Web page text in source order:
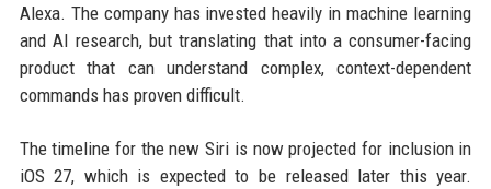
Alexa. The company has invested heavily in machine learning
and AI research, but translating that into a consumer-facing
product that can understand complex, context-dependent
commands has proven difficult.
The timeline for the new Siri is now projected for inclusion in
iOS 27, which is expected to be released later this year.